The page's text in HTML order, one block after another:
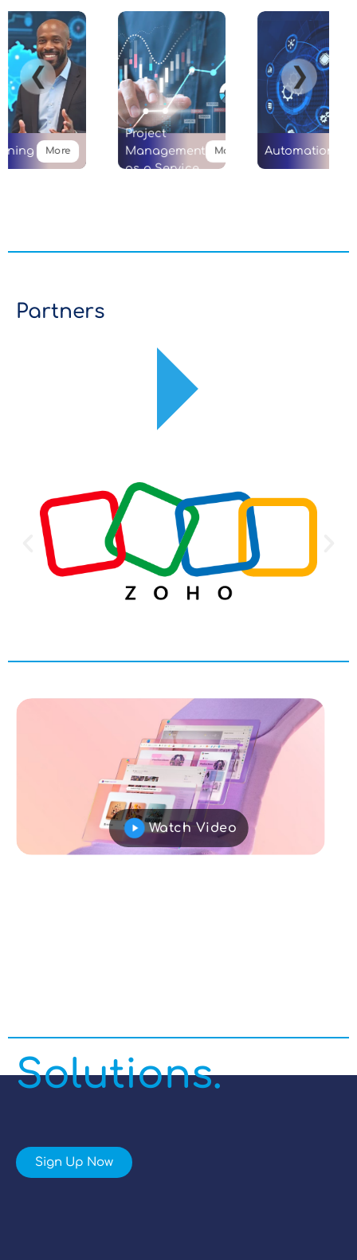
❮
More
Project
Management
as a Service
More Automation
❯
Partners
Watch Video
Managed IT
Solutions.
Sign Up Now